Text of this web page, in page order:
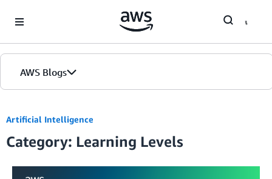
AWS Blogs
Artificial Intelligence
Category: Learning Levels